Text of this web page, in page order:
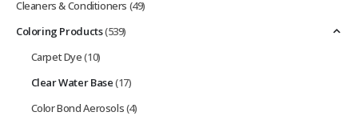
Cleaners & Conditioners (49)
Coloring Products(539)
Carpet Dye(10)
Clear Water Base(17)
Color Bond Aerosols(4)